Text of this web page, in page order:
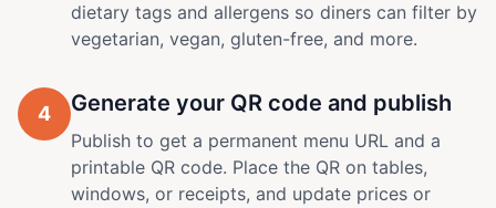
dietary tags and allergens so diners can filter by
vegetarian, vegan, gluten-free, and more.
4 Generate your QR code and publish
Publish to get a permanent menu URL and a
printable QR code. Place the QR on tables,
windows, or receipts, and update prices or